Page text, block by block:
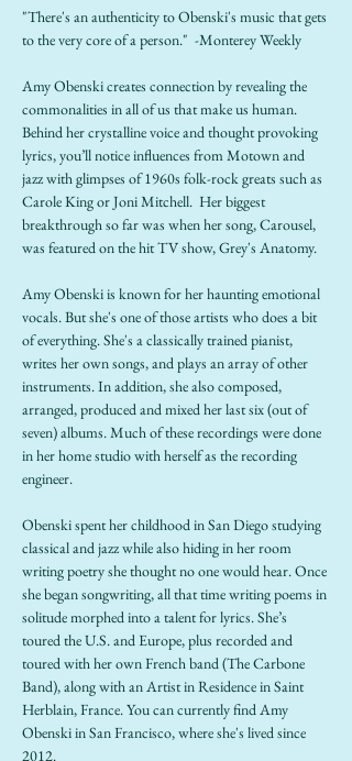
"There's an authenticity to Obenski's music that gets
to the very core of a person."  -Monterey Weekly
Amy Obenski creates connection by revealing the
commonalities in all of us that make us human.
Behind her crystalline voice and thought provoking
lyrics, you’ll notice influences from Motown and
jazz with glimpses of 1960s folk-rock greats such as
Carole King or Joni Mitchell.  Her biggest
breakthrough so far was when her song, Carousel,
was featured on the hit TV show, Grey's Anatomy.
Amy Obenski is known for her haunting emotional
vocals. But she's one of those artists who does a bit
of everything. She's a classically trained pianist,
writes her own songs, and plays an array of other
instruments. In addition, she also composed,
arranged, produced and mixed her last six (out of
seven) albums. Much of these recordings were done
in her home studio with herself as the recording
engineer.
Obenski spent her childhood in San Diego studying
classical and jazz while also hiding in her room
writing poetry she thought no one would hear. Once
she began songwriting, all that time writing poems in
solitude morphed into a talent for lyrics. She’s
toured the U.S. and Europe, plus recorded and
toured with her own French band (The Carbone
Band), along with an Artist in Residence in Saint
Herblain, France. You can currently find Amy
Obenski in San Francisco, where she's lived since
2012.